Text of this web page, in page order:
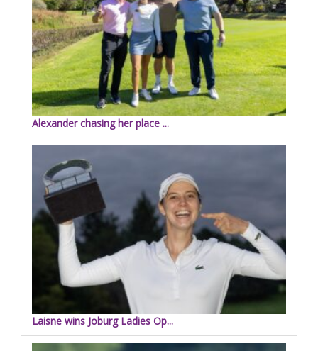
Alexander chasing her place ...
Laisne wins Joburg Ladies Op...